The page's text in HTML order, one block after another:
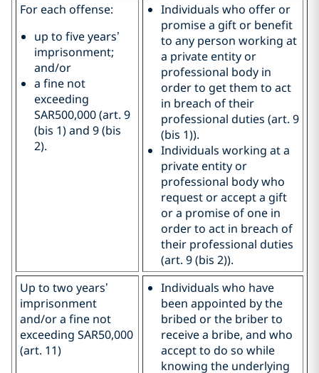
For each offense:
up to five years’
imprisonment;
and/or
a fine not
exceeding
SAR500,000 (art. 9
(bis 1) and 9 (bis
2).
Individuals who offer or
promise a gift or benefit
to any person working at
a private entity or
professional body in
order to get them to act
in breach of their
professional duties (art. 9
(bis 1)).
Individuals working at a
private entity or
professional body who
request or accept a gift
or a promise of one in
order to act in breach of
their professional duties
(art. 9 (bis 2)).
Up to two years’
imprisonment
and/or a fine not
exceeding SAR50,000
(art. 11)
Individuals who have
been appointed by the
bribed or the briber to
receive a bribe, and who
accept to do so while
knowing the underlying